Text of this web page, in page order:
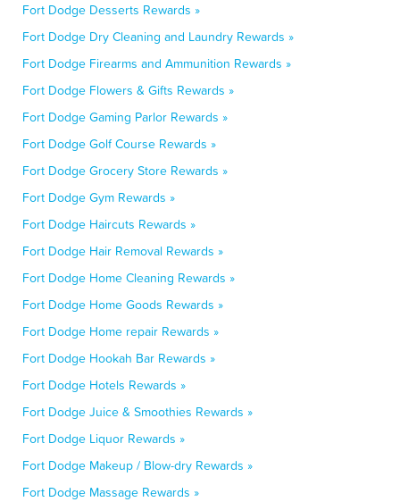
Fort Dodge Desserts Rewards »
Fort Dodge Dry Cleaning and Laundry Rewards »
Fort Dodge Firearms and Ammunition Rewards »
Fort Dodge Flowers & Gifts Rewards »
Fort Dodge Gaming Parlor Rewards »
Fort Dodge Golf Course Rewards »
Fort Dodge Grocery Store Rewards »
Fort Dodge Gym Rewards »
Fort Dodge Haircuts Rewards »
Fort Dodge Hair Removal Rewards »
Fort Dodge Home Cleaning Rewards »
Fort Dodge Home Goods Rewards »
Fort Dodge Home repair Rewards »
Fort Dodge Hookah Bar Rewards »
Fort Dodge Hotels Rewards »
Fort Dodge Juice & Smoothies Rewards »
Fort Dodge Liquor Rewards »
Fort Dodge Makeup / Blow-dry Rewards »
Fort Dodge Massage Rewards »